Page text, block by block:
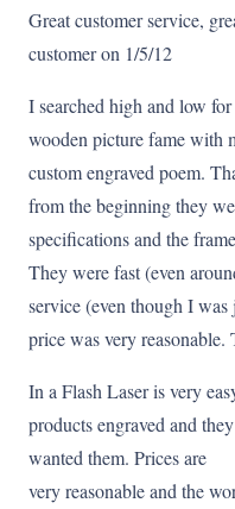
Great customer service,
customer on 1/5/12
I searched high and low
wooden picture fame with
custom engraved poem.
from the beginning they
specifications and the
They were fast (even
service (even though I
price was very
In a Flash Laser is very
products engraved and
wanted them. Prices are
very reasonable and the